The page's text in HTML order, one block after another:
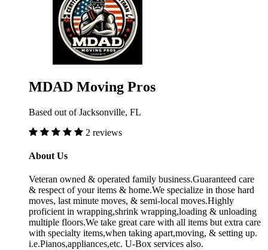
MDAD Moving Pros
Based out of Jacksonville, FL
2 reviews
About Us
Veteran owned & operated family business.Guaranteed care
& respect of your items & home.We specialize in those hard
moves, last minute moves, & semi-local moves.Highly
proficient in wrapping,shrink wrapping,loading & unloading
multiple floors.We take great care with all items but extra care
with specialty items,when taking apart,moving, & setting up.
i.e.Pianos,appliances,etc. U-Box services also.